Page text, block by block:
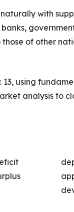
with
of other
using
analysis to